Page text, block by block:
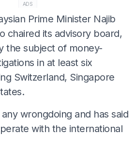
ADS
Prime Minister Najib
chaired its advisory board,
the subject of money-
in at least six
Switzerland, Singapore
wrongdoing and has said
with the international